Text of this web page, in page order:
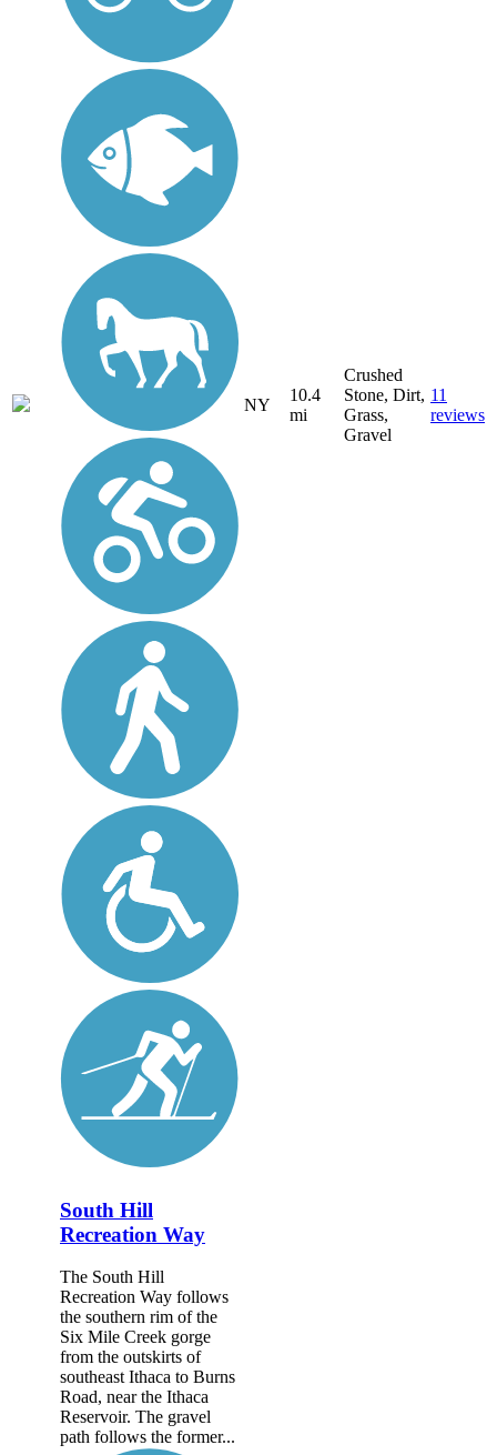
NY
10.4
mi
Crushed
Stone, Dirt,
Grass,
Gravel
11
reviews
South Hill
Recreation Way
The South Hill
Recreation Way follows
the southern rim of the
Six Mile Creek gorge
from the outskirts of
southeast Ithaca to Burns
Road, near the Ithaca
Reservoir. The gravel
path follows the former...